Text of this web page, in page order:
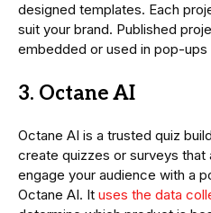
designed templates. Each
suit your brand. Published
embedded or used in pop-ups
3. Octane AI
Octane AI is a trusted quiz
create quizzes or surveys that
engage your audience with a
Octane AI. It uses the data